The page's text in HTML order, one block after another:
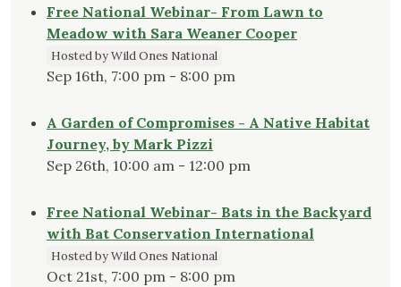
Free National Webinar- From Lawn to
Meadow with Sara Weaner Cooper
Hosted by Wild Ones National
Sep 16th, 7:00 pm - 8:00 pm
A Garden of Compromises - A Native Habitat
Journey, by Mark Pizzi
Sep 26th, 10:00 am - 12:00 pm
Free National Webinar- Bats in the Backyard
with Bat Conservation International
Hosted by Wild Ones National
Oct 21st, 7:00 pm - 8:00 pm